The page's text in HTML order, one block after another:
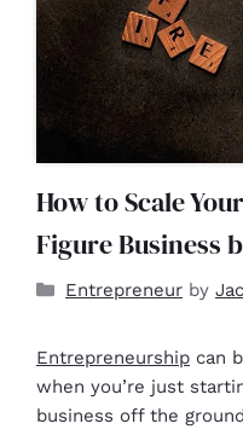
How to Scale
Figure Business
Entrepreneur by
Entrepreneurship can
when you’re just
business off the